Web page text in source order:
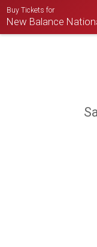
Buy Tickets for
New Balance